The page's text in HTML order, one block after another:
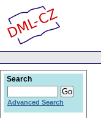
Search
Advanced Search